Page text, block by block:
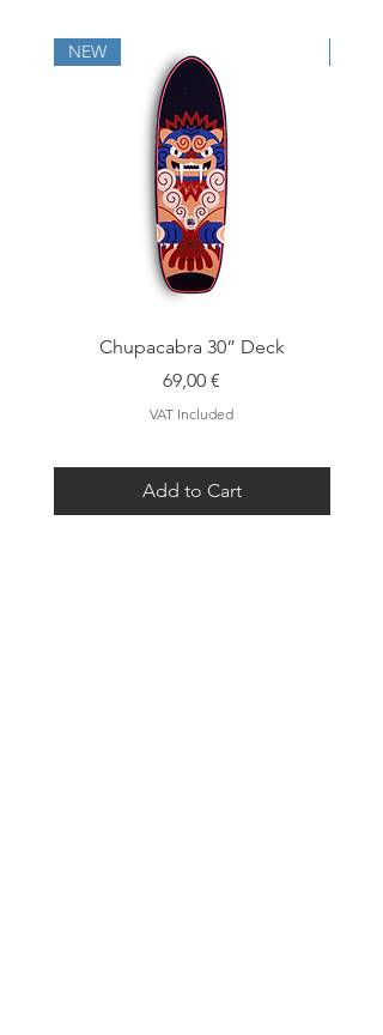
NEW
Chupacabra 30” Deck
Price
69,00 €
VAT Included
Add to Cart